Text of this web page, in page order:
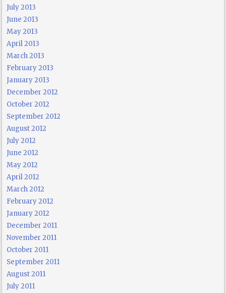
July 2013
June 2013
May 2013
April 2013
March 2013
February 2013
January 2013
December 2012
October 2012
September 2012
August 2012
July 2012
June 2012
May 2012
April 2012
March 2012
February 2012
January 2012
December 2011
November 2011
October 2011
September 2011
August 2011
July 2011